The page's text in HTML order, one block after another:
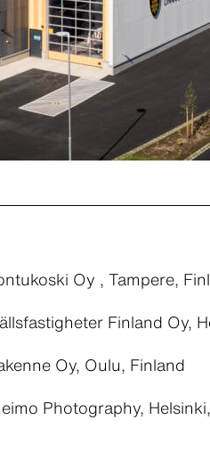
Oy , Tampere,
Finland Oy,
Oy, Oulu, Finland
Photography,